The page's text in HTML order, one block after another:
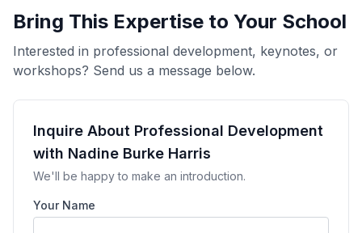
Bring This Expertise to Your School
Interested in professional development, keynotes, or
workshops? Send us a message below.
Inquire About Professional Development
with Nadine Burke Harris
We'll be happy to make an introduction.
Your Name